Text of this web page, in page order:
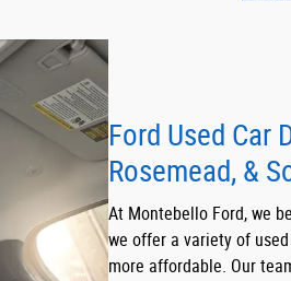
Ford Used Car
Rosemead, &
At Montebello Ford, we
we offer a variety of
more affordable. Our